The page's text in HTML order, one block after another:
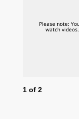
Please note:
watch
1 of 2